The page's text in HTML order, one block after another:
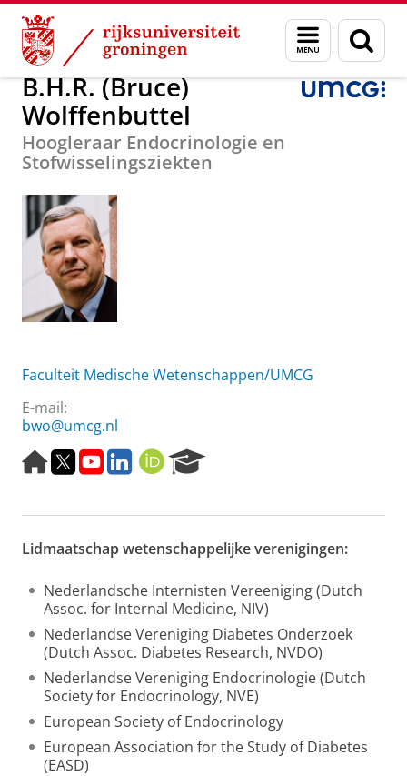
Skip
Content
Skip
Navigation
Menu
en
zoeken
Over ons B.H.R. (Bruce) Wolffenbuttel
B.H.R. (Bruce)
Wolffenbuttel
Hoogleraar Endocrinologie en
Stofwisselingsziekten
Faculteit Medische Wetenschappen/UMCG
E-mail:
bwo@umcg.nl
H
o
e
a
e
T
w
t
e
Y
o
t
b
L
i
k
d
n
O
R
I
e
r
h
P
r
t
a
l
Lidmaatschap wetenschappelijke verenigingen:
Nederlandsche Internisten Vereeniging (Dutch
Assoc. for Internal Medicine, NIV)
Nederlandse Vereniging Diabetes Onderzoek
(Dutch Assoc. Diabetes Research, NVDO)
Nederlandse Vereniging Endocrinologie (Dutch
Society for Endocrinology, NVE)
European Society of Endocrinology
European Association for the Study of Diabetes
(EASD)